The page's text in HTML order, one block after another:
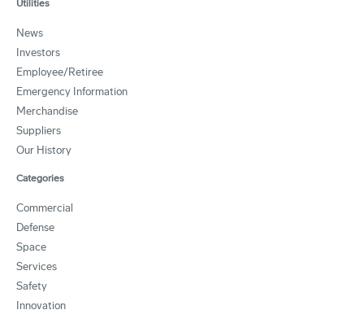
Utilities
News
Investors
Employee/Retiree
Emergency Information
Merchandise
Suppliers
Our History
Categories
Commercial
Defense
Space
Services
Safety
Innovation